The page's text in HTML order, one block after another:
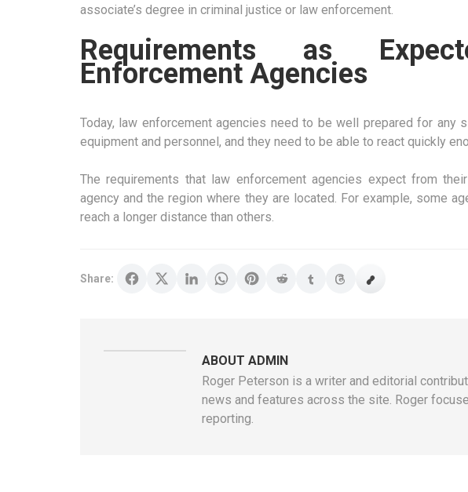
associate’s degree in criminal justice or law enforcement.
Requirements as
Enforcement Agencies
Today, law enforcement agencies need to be well prepared for any
equipment and personnel, and they need to be able to react quickly
The requirements that law enforcement agencies expect from
agency and the region where they are located. For example, some
reach a longer distance than others.
Share:
ABOUT ADMIN
Roger Peterson is a writer and editorial
news and features across the site. Roger
reporting.